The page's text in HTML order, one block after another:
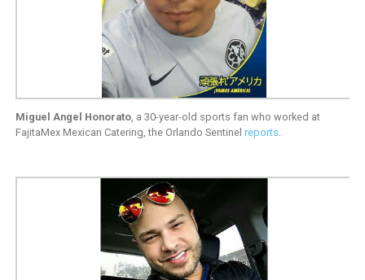
Miguel Angel Honorato, a 30-year-old sports fan who worked at
FajitaMex Mexican Catering, the Orlando Sentinel reports